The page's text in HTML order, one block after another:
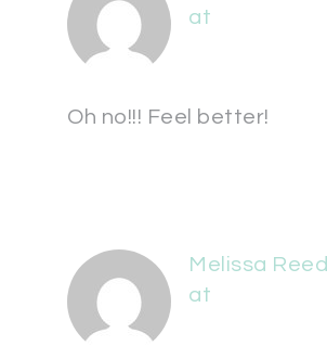
at
Oh no!!! Feel better!
Melissa Reed
at